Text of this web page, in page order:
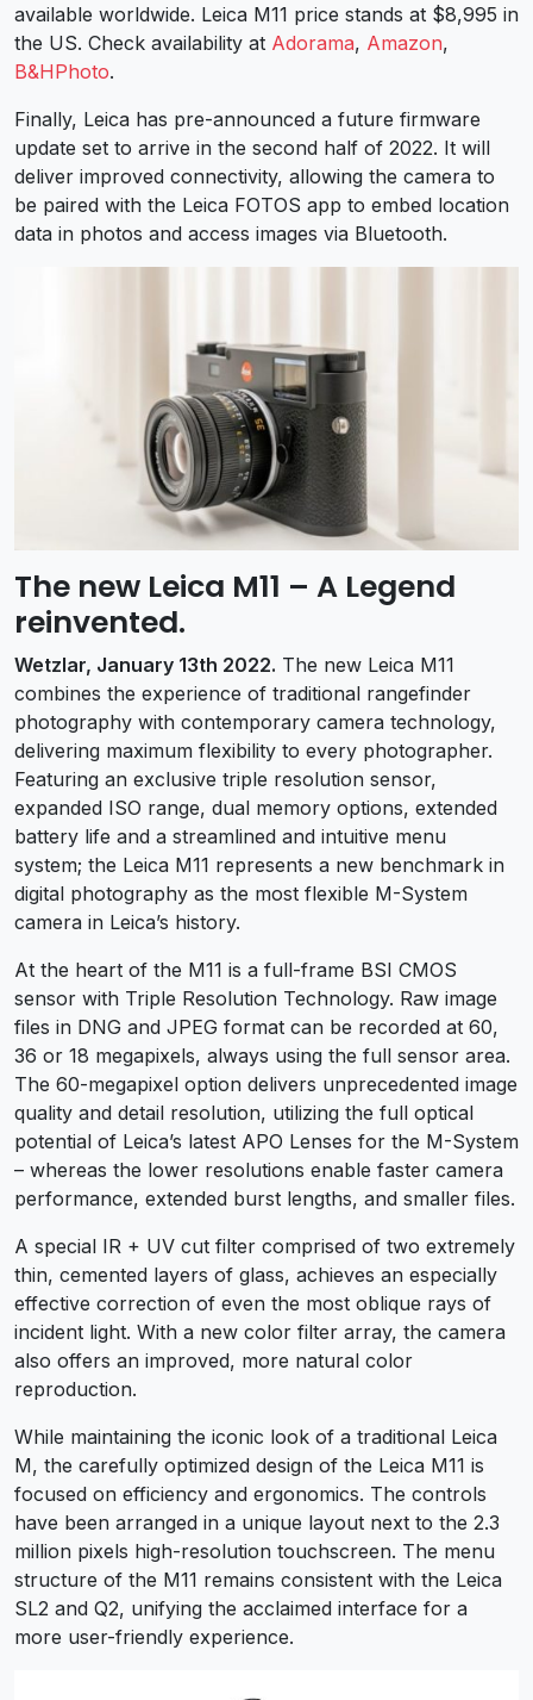
available worldwide. Leica M11 price stands at $8,995 in
the US. Check availability at Adorama, Amazon,
B&HPhoto.
Finally, Leica has pre-announced a future firmware
update set to arrive in the second half of 2022. It will
deliver improved connectivity, allowing the camera to
be paired with the Leica FOTOS app to embed location
data in photos and access images via Bluetooth.
The new Leica M11 – A Legend
reinvented.
Wetzlar, January 13th 2022. The new Leica M11
combines the experience of traditional rangefinder
photography with contemporary camera technology,
delivering maximum flexibility to every photographer.
Featuring an exclusive triple resolution sensor,
expanded ISO range, dual memory options, extended
battery life and a streamlined and intuitive menu
system; the Leica M11 represents a new benchmark in
digital photography as the most flexible M-System
camera in Leica’s history.
At the heart of the M11 is a full-frame BSI CMOS
sensor with Triple Resolution Technology. Raw image
files in DNG and JPEG format can be recorded at 60,
36 or 18 megapixels, always using the full sensor area.
The 60-megapixel option delivers unprecedented image
quality and detail resolution, utilizing the full optical
potential of Leica’s latest APO Lenses for the M-System
– whereas the lower resolutions enable faster camera
performance, extended burst lengths, and smaller files.
A special IR + UV cut filter comprised of two extremely
thin, cemented layers of glass, achieves an especially
effective correction of even the most oblique rays of
incident light. With a new color filter array, the camera
also offers an improved, more natural color
reproduction.
While maintaining the iconic look of a traditional Leica
M, the carefully optimized design of the Leica M11 is
focused on efficiency and ergonomics. The controls
have been arranged in a unique layout next to the 2.3
million pixels high-resolution touchscreen. The menu
structure of the M11 remains consistent with the Leica
SL2 and Q2, unifying the acclaimed interface for a
more user-friendly experience.